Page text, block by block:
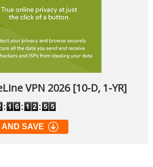
VPN 2026 [10-D, 1-YR]
AND SAVE